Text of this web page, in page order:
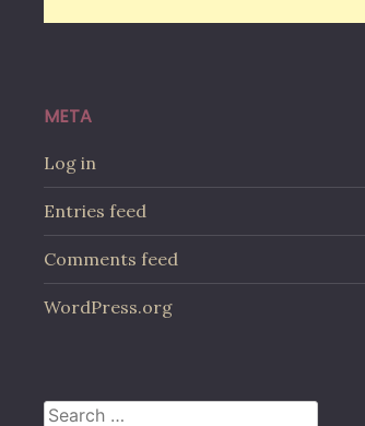
META
Log in
Entries feed
Comments feed
WordPress.org
Search